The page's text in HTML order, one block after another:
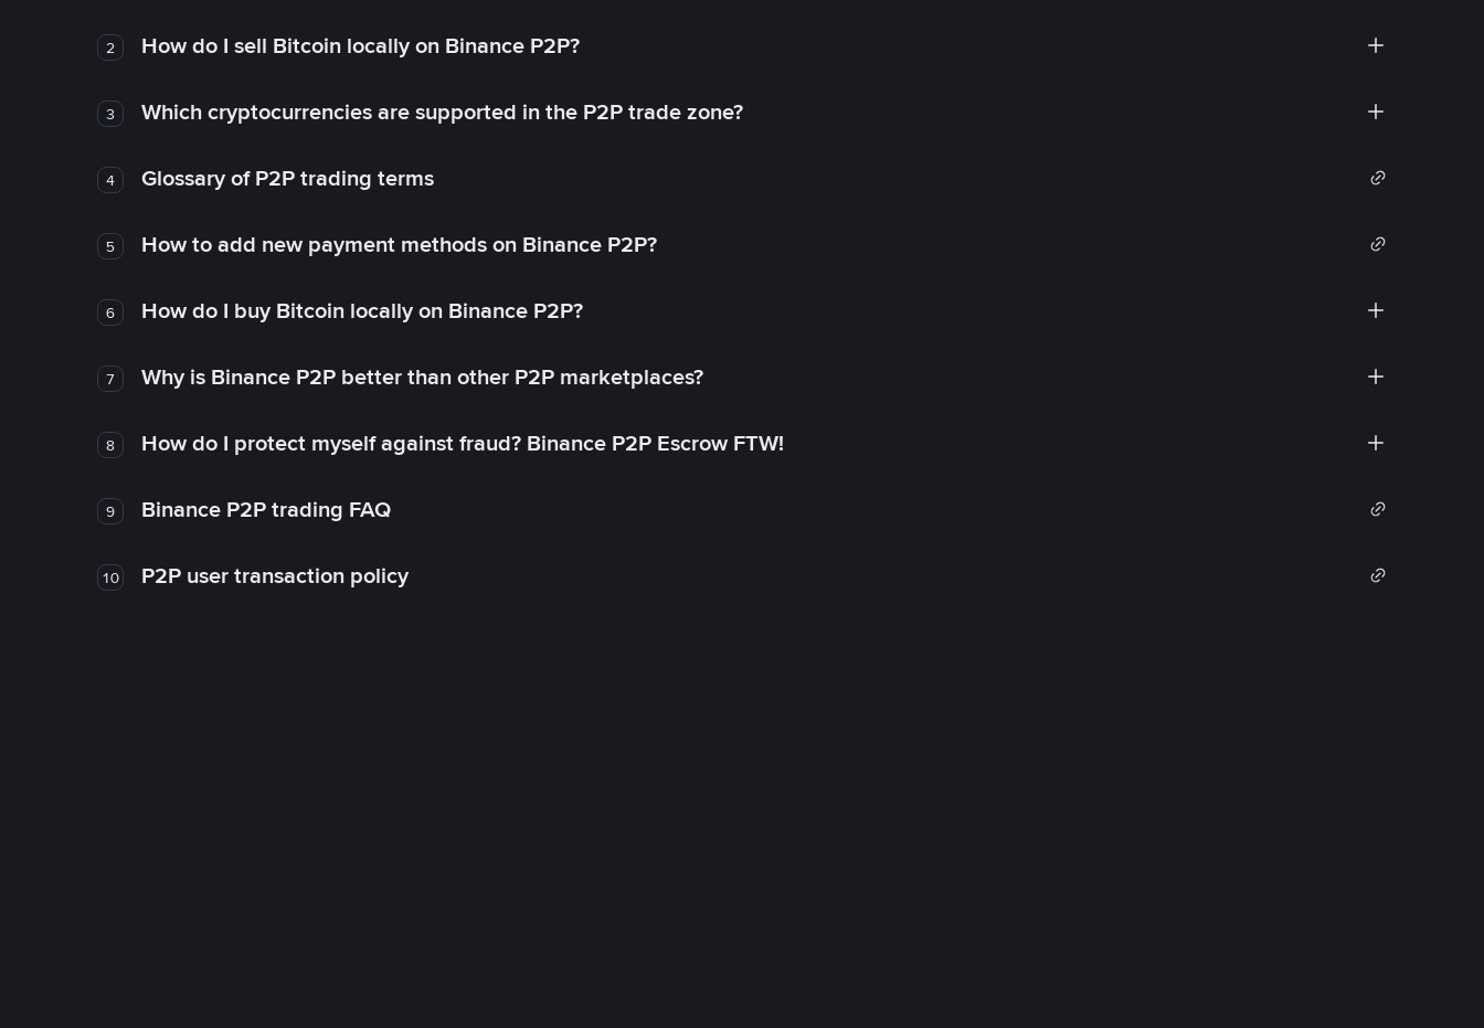
2 How do I sell Bitcoin locally on Binance P2P?
3 Which cryptocurrencies are supported in the P2P trade zone?
4 Glossary of P2P trading terms
5 How to add new payment methods on Binance P2P?
6 How do I buy Bitcoin locally on Binance P2P?
7 Why is Binance P2P better than other P2P marketplaces?
8 How do I protect myself against fraud? Binance P2P Escrow FTW!
9 Binance P2P trading FAQ
10 P2P user transaction policy